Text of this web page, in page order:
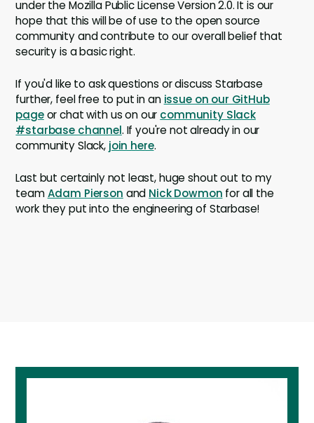
under the Mozilla Public License Version 2.0. It is our
hope that this will be of use to the open source
community and contribute to our overall belief that
security is a basic right.
If you'd like to ask questions or discuss Starbase
further, feel free to put in an issue on our GitHub
pageor chat with us on our community Slack
#starbase channel. If you're not already in our
community Slack, join here.
Last but certainly not least, huge shout out to my
teamAdam Pierson and Nick Dowmon for all the
work they put into the engineering of Starbase!